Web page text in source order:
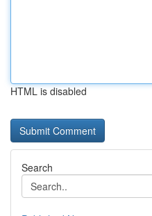
HTML is disabled
Search